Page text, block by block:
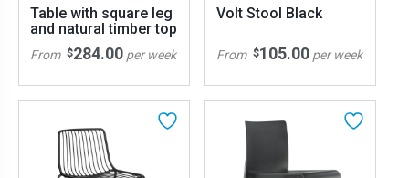
Table with square leg
and natural timber top
From $284.00 per week
Volt Stool Black
From $105.00 per week